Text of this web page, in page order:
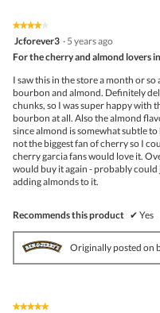
★★★★★
★★★★★
4
of
Jcforever3 · 5 years ago
For the cherry and almond lovers
I saw this in the store a month or
bourbon and almond. Definitely
chunks, so I was super happy with
bourbon at all. Also the almond
since almond is somewhat subtle
not the biggest fan of cherry so I
cherry garcia fans would love it.
would buy it again - probably
adding almonds to it.
Recommends this product ✔ Yes
Originally posted on
★★★★★
★★★★★